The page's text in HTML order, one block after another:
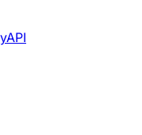
API